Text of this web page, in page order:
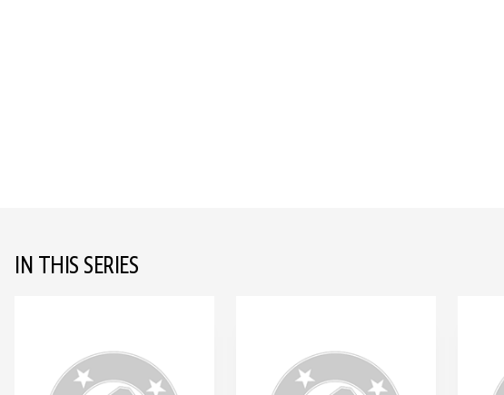
IN THIS SERIES